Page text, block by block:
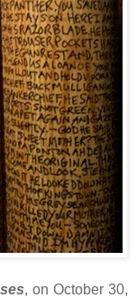
, on October 30,